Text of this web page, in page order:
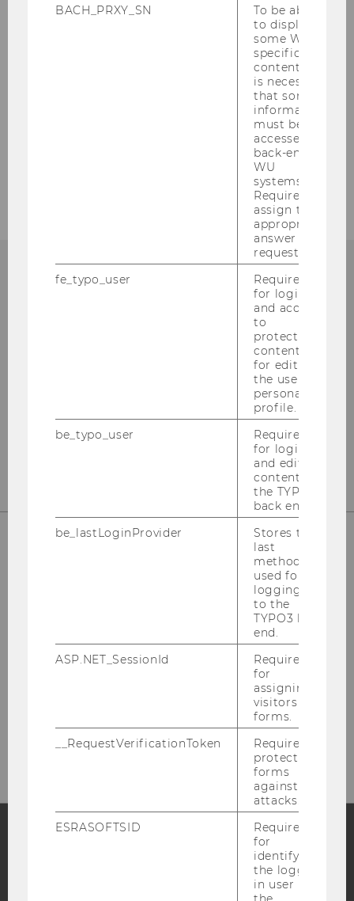
Events
ECONOMICS OF INEQUALITY
CONTACT
EA, second floor
Welthandelsplatz 1
CAMPUS MAP
Blog
BACH_PRXY_SN
To be able
to display
some WU-
specific
content, it
is necessary
that some
information
must be
accessed by
back-end
WU
systems.
Required to
assign the
appropriate
answer to a
request.
fe_typo_user
Required
for login
and access
to
protected
content or
for editing
the user’s
personal
profile.
be_typo_user
Required
for login
and editing
content in
the TYPO3
back end.
be_lastLoginProvider
Stores the
last
method
used for
logging in
to the
TYPO3 back
end.
ASP.NET_SessionId
Required
for
assigning
visitors to
forms.
__RequestVerificationToken
Required to
protect
forms
against
attacks.
ESRASOFTSID
Required
for
identifying
the logged-
in user in